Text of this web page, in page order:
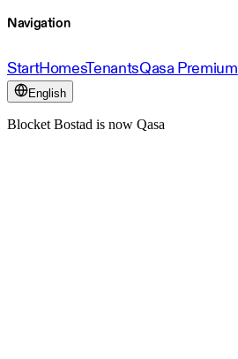
Navigation
StartHomesTenantsQasa Premium
English
Blocket Bostad is now Qasa